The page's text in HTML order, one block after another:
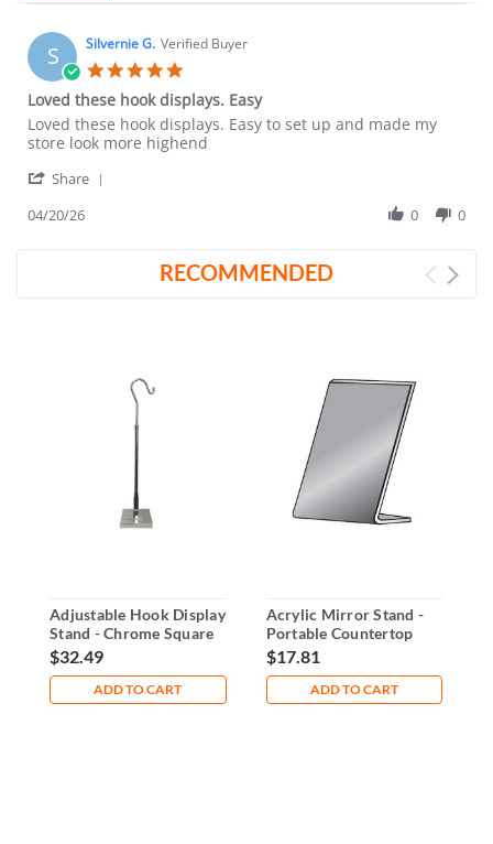
S Silvernie G. Verified Buyer
rating
Loved these hook displays. Easy
Review
by
G.
20
review
stating
these
displays.
Loved these hook displays. Easy to set up and made my
store look more highend
Share
04/20/26 0 0
RECOMMENDED
Adjustable Hook Display
Stand - Chrome Square
Base
$32.49
ADD TO CART
Acrylic Mirror Stand -
Portable Countertop
Display
$17.81
ADD TO CART